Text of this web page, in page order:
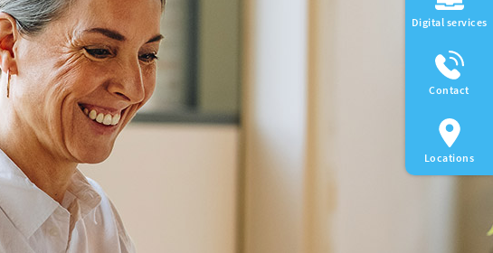
Digital services
Contact
Locations